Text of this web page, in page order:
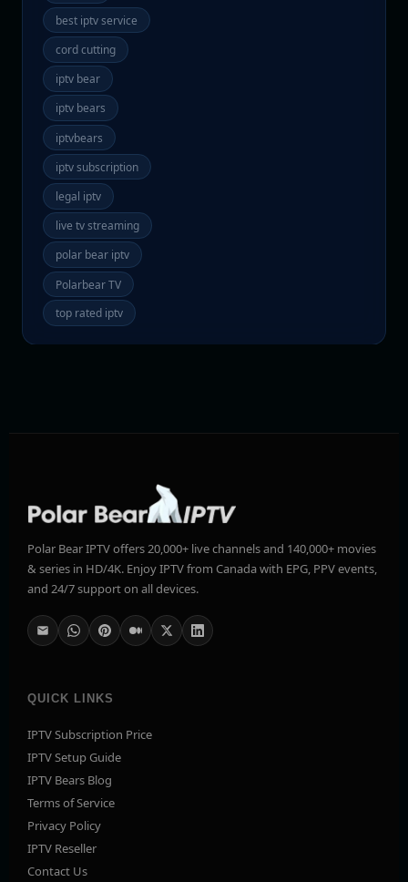
best iptv service
cord cutting
iptv bear
iptv bears
iptvbears
iptv subscription
legal iptv
live tv streaming
polar bear iptv
Polarbear TV
top rated iptv
Polar Bear IPTV offers 20,000+ live channels and 140,000+ movies
& series in HD/4K. Enjoy IPTV from Canada with EPG, PPV events,
and 24/7 support on all devices.
QUICK LINKS
IPTV Subscription Price
IPTV Setup Guide
IPTV Bears Blog
Terms of Service
Privacy Policy
IPTV Reseller
Contact Us